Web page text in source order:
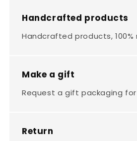
Handcrafted products
Handcrafted products,
Make a gift
Request a gift packaging
Return